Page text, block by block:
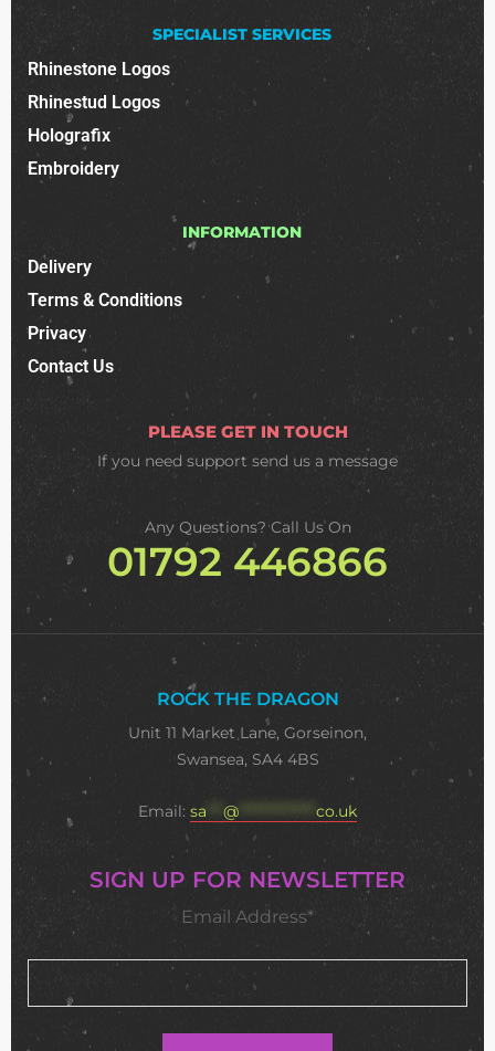
SPECIALIST SERVICES
Rhinestone Logos
Rhinestud Logos
Holografix
Embroidery
INFORMATION
Delivery
Terms & Conditions
Privacy
Contact Us
PLEASE GET IN TOUCH
If you need support send us a message
Any Questions? Call Us On
01792 446866
ROCK THE DRAGON
Unit 11 Market Lane, Gorseinon,
Swansea, SA4 4BS
Email: sa @ ************** co.uk
SIGN UP FOR NEWSLETTER
Email Address*